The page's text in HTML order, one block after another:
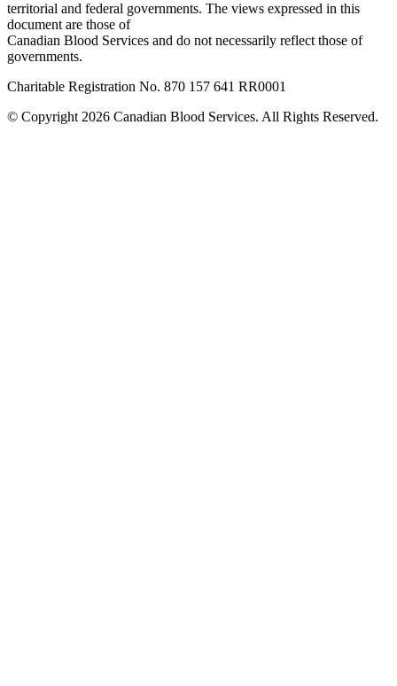
territorial and federal governments. The views expressed in this
document are those of
Canadian Blood Services and do not necessarily reflect those of
governments.
Charitable Registration No. 870‍ 157‍ 641‍ RR0001
© Copyright 2026 Canadian Blood Services. All Rights Reserved.